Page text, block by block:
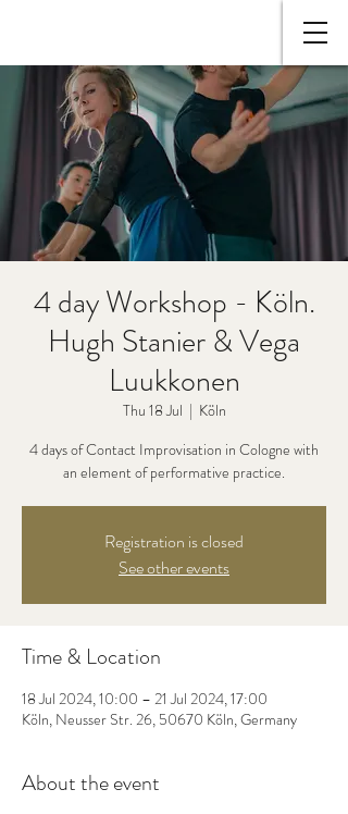
4 day Workshop - Köln.
Hugh Stanier & Vega
Luukkonen
Thu 18 Jul
  |
Köln
4 days of Contact Improvisation in Cologne with
an element of performative practice.
Registration is closed
See other events
Time & Location
18 Jul 2024, 10:00 – 21 Jul 2024, 17:00
Köln, Neusser Str. 26, 50670 Köln, Germany
About the event